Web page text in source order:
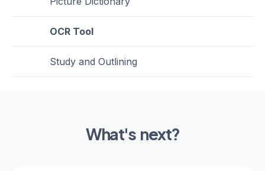
OCR Tool
Study and Outlining
What's next?